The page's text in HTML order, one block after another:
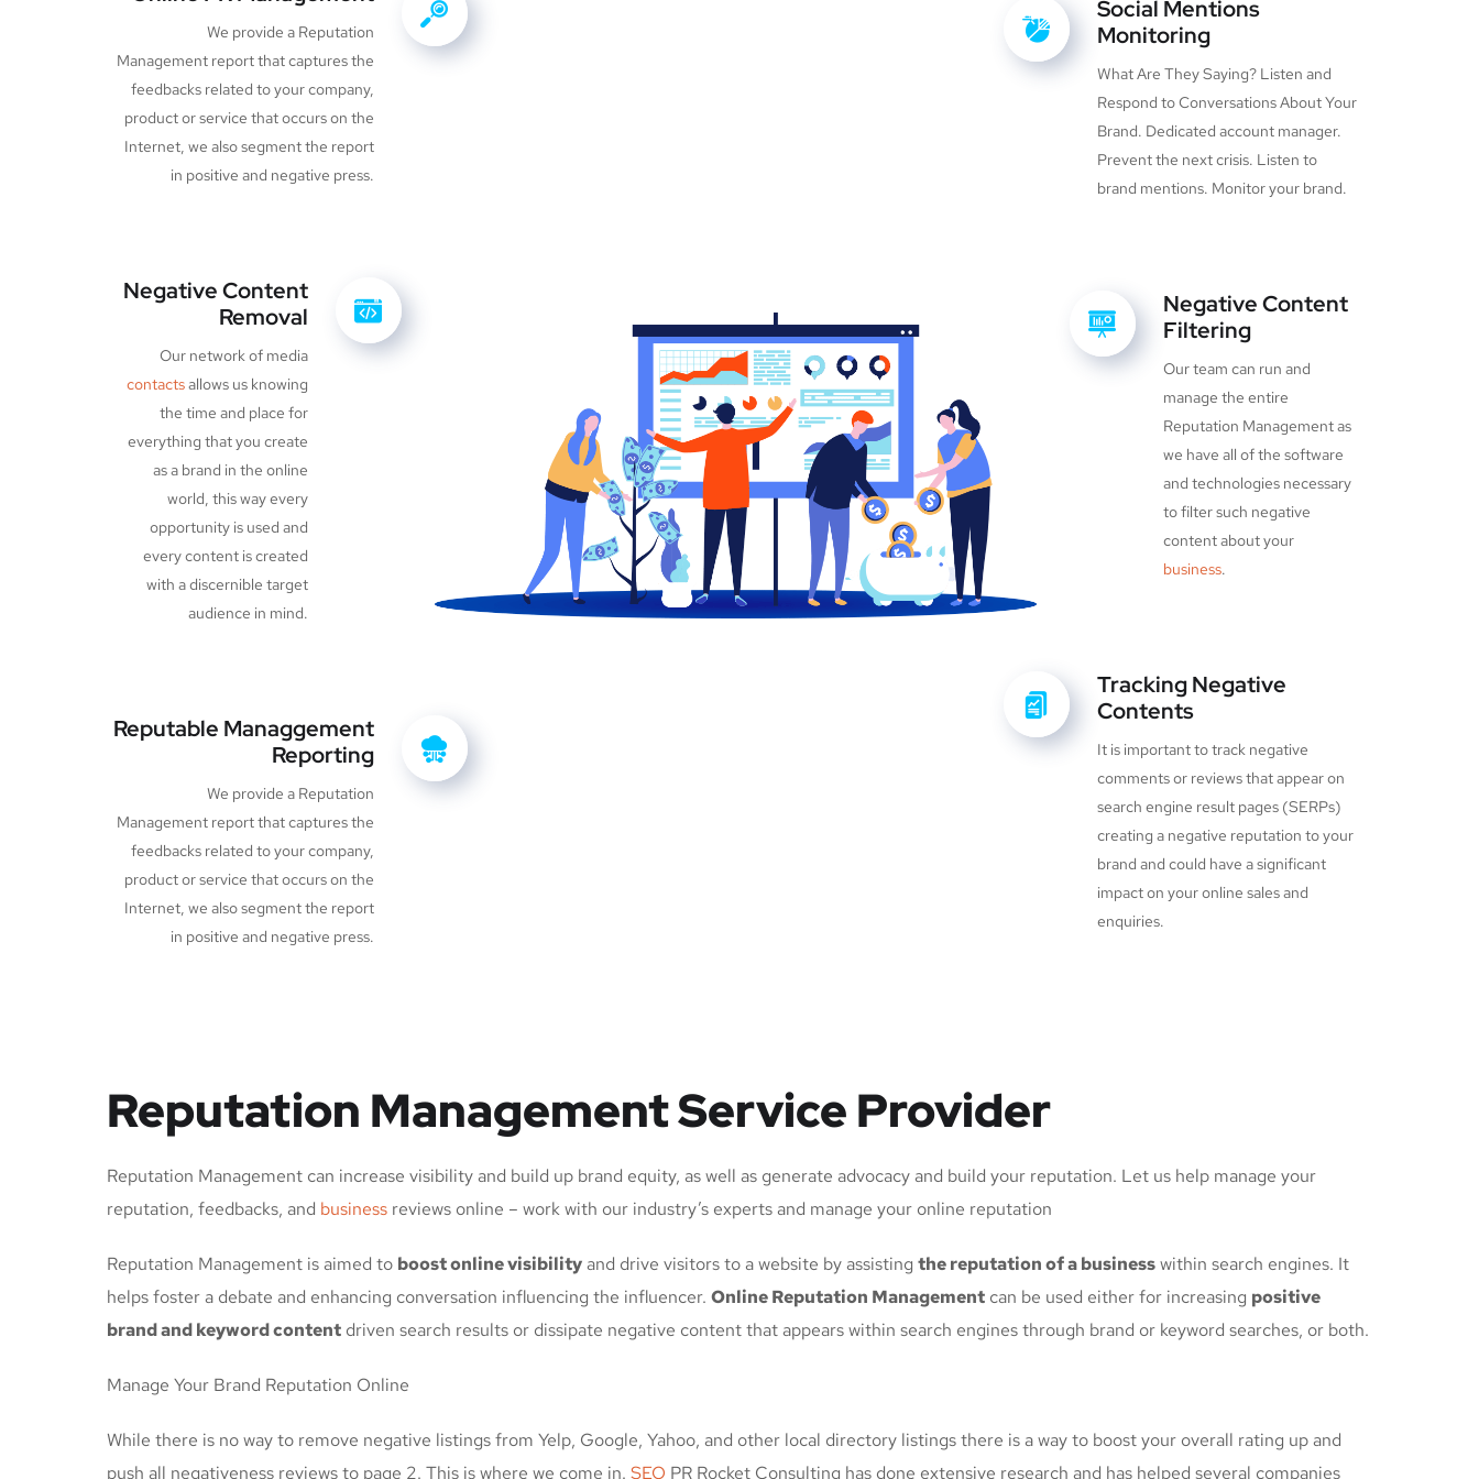
We provide a Reputation
Management report that captures the
feedbacks related to your company,
product or service that occurs on the
Internet, we also segment the report
in positive and negative press.
Negative Content
Removal
Our network of media
contactsallows us knowing
the time and place for
everything that you create
as a brand in the online
world, this way every
opportunity is used and
every content is created
with a discernible target
audience in mind.
Reputable Managgement
Reporting
We provide a Reputation
Management report that captures the
feedbacks related to your company,
product or service that occurs on the
Internet, we also segment the report
in positive and negative press.
Social Mentions
Monitoring
What Are They Saying? Listen and
Respond to Conversations About Your
Brand. Dedicated account manager.
Prevent the next crisis. Listen to
brand mentions. Monitor your brand.
Negative Content
Filtering
Our team can run and
manage the entire
Reputation Management as
we have all of the software
and technologies necessary
to filter such negative
content about your
business.
Tracking Negative
Contents
It is important to track negative
comments or reviews that appear on
search engine result pages (SERPs)
creating a negative reputation to your
brand and could have a significant
impact on your online sales and
enquiries.
Reputation Management Service Provider
Reputation Management can increase visibility and build up brand equity, as well as generate advocacy and build your reputation. Let us help manage your
reputation, feedbacks, and business reviews online – work with our industry’s experts and manage your online reputation
Reputation Management is aimed to boost online visibilityand drive visitors to a website by assisting the reputation of a businesswithin search engines. It
helps foster a debate and enhancing conversation influencing the influencer. Online Reputation Management can be used either for increasing positive
brand and keyword content driven search results or dissipate negative content that appears within search engines through brand or keyword searches, or both.
Manage Your Brand Reputation Online
While there is no way to remove negative listings from Yelp, Google, Yahoo, and other local directory listings there is a way to boost your overall rating up and
push all negativeness reviews to page 2. This is where we come in. SEO PR Rocket Consulting has done extensive research and has helped several companies